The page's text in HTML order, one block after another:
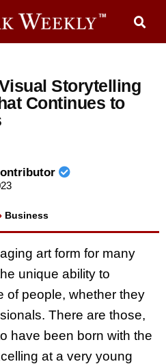
Storytelling
Continues to
Business
art form for many
unique ability to
of people, whether they
There are those,
have been born with the
at a very young